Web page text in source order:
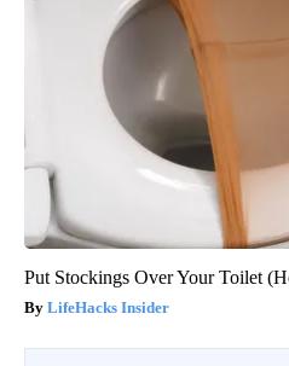
Put Stockings Over Your Toilet
LifeHacks Insider